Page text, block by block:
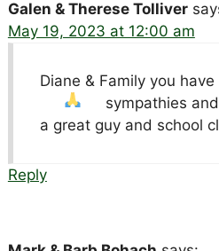
Galen & Therese Tolliver
May 19, 2023 at 12:00 am
Diane & Family you
sympathies
a great guy and school
Reply